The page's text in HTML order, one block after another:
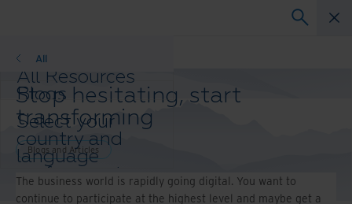
All Resources
Blogs
Case Studies
Solution Guides
Webinars
Whitepapers
All
Select your
country and
language
preference to
enhance your
Blogs and Articles
Stop hesitating, start
transforming
Blogs and Articles
The business world is rapidly going digital. You want to
continue to participate at the highest level and maybe get a